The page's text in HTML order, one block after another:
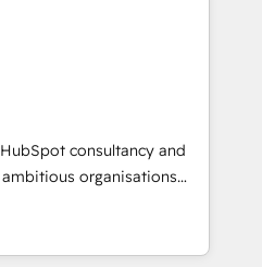
Integration and
of Rookie of the Year
4.9/5 rating in HubSpot
Reviews. Digifianz
logistics & 3PL, home
branding and
health, education,
consulting, make the
Mexico and Latin
consultancy and
organisations
and intelligence.
Ireland, and
thousands of successful